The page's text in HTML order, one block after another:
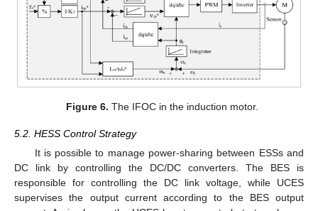
Figure 6. The IFOC in the induction motor.
5.2. HESS Control Strategy
It is possible to manage power-sharing between ESSs and
DC link by controlling the DC/DC converters. The BES is
responsible for controlling the DC link voltage, while UCES
supervises the output current according to the BES output